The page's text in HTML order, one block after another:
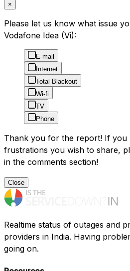
×
Please let us know what issue
Vodafone Idea (Vi):
E-mail
Internet
Total Blackout
Wi-fi
TV
Phone
Thank you for the report! If you
frustrations you wish to share,
in the comments section!
Close
Realtime status of outages and
providers in India. Having
going on.